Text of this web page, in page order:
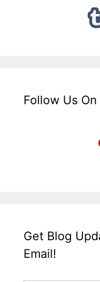
Follow Us
Get Blog
Email!